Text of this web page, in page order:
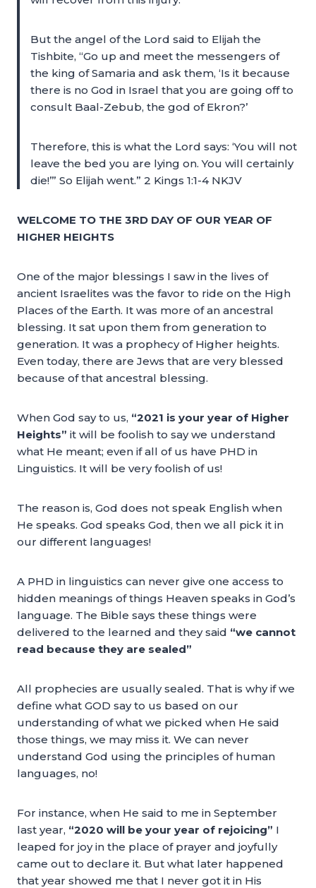
But the angel of the Lord said to Elijah the
Tishbite, “Go up and meet the messengers of
the king of Samaria and ask them, ‘Is it because
there is no God in Israel that you are going off to
consult Baal-Zebub, the god of Ekron?’
Therefore, this is what the Lord says: ‘You will not
leave the bed you are lying on. You will certainly
die!’” So Elijah went.” 2 Kings 1:1-4 NKJV
WELCOME TO THE 3RD DAY OF OUR YEAR OF
HIGHER HEIGHTS
One of the major blessings I saw in the lives of
ancient Israelites was the favor to ride on the High
Places of the Earth. It was more of an ancestral
blessing. It sat upon them from generation to
generation. It was a prophecy of Higher heights.
Even today, there are Jews that are very blessed
because of that ancestral blessing.
When God say to us, “2021 is your year of Higher
Heights” it will be foolish to say we understand
what He meant; even if all of us have PHD in
Linguistics. It will be very foolish of us!
The reason is, God does not speak English when
He speaks. God speaks God, then we all pick it in
our different languages!
A PHD in linguistics can never give one access to
hidden meanings of things Heaven speaks in God’s
language. The Bible says these things were
delivered to the learned and they said “we cannot
read because they are sealed”
All prophecies are usually sealed. That is why if we
define what GOD say to us based on our
understanding of what we picked when He said
those things, we may miss it. We can never
understand God using the principles of human
languages, no!
For instance, when He said to me in September
last year, “2020 will be your year of rejoicing” I
leaped for joy in the place of prayer and joyfully
came out to declare it. But what later happened
that year showed me that I never got it in His